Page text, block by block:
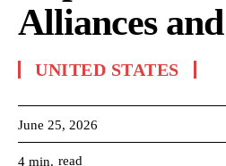
Alliances
UNITED STATES
June 25, 2026
4 min. read